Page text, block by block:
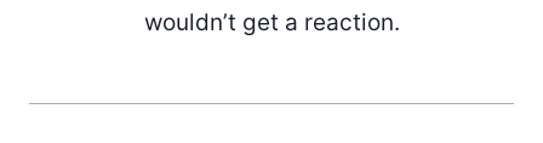
wouldn’t get a reaction.